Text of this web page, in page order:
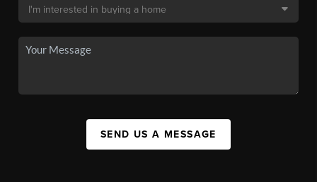
SEND US A MESSAGE